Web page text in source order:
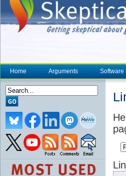
Home Arguments Software